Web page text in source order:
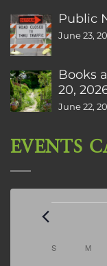
Public
June 23,
Books
20,
June 22,
EVENTS
Events
Calendar
S SUNDAY
M